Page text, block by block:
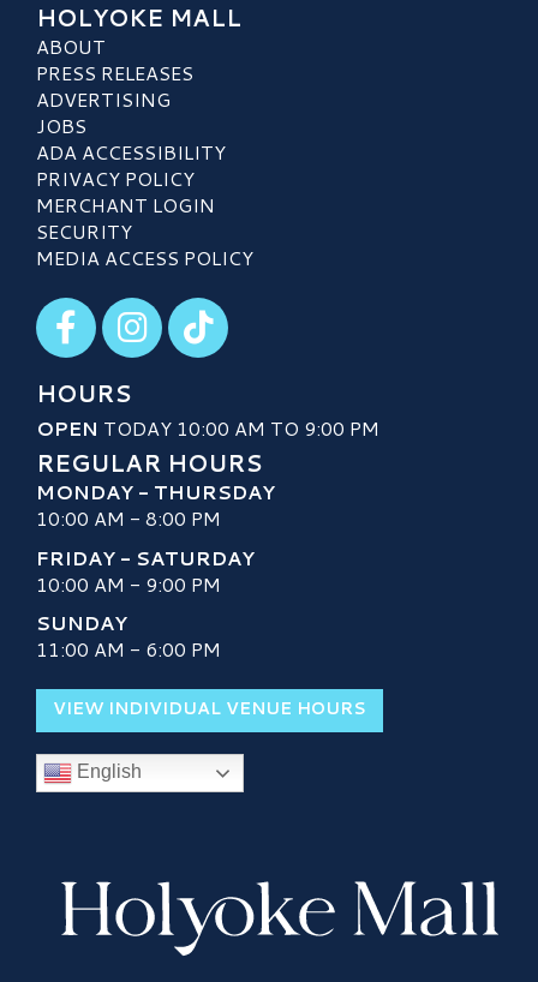
HOLYOKE MALL
ABOUT
PRESS RELEASES
ADVERTISING
JOBS
ADA ACCESSIBILITY
PRIVACY POLICY
MERCHANT LOGIN
SECURITY
MEDIA ACCESS POLICY
Visit our Facebook
Visit our Instagram
Visit our TikTok
HOURS
OPEN TODAY 10:00 AM TO 9:00 PM
REGULAR HOURS
MONDAY - THURSDAY
10:00 AM - 8:00 PM
FRIDAY - SATURDAY
10:00 AM - 9:00 PM
SUNDAY
11:00 AM - 6:00 PM
VIEW INDIVIDUAL VENUE HOURS
English